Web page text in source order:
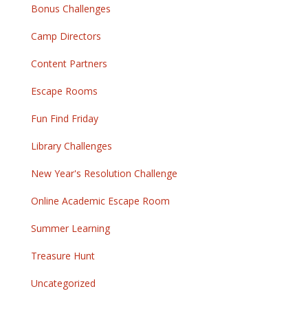
Bonus Challenges
Camp Directors
Content Partners
Escape Rooms
Fun Find Friday
Library Challenges
New Year's Resolution Challenge
Online Academic Escape Room
Summer Learning
Treasure Hunt
Uncategorized